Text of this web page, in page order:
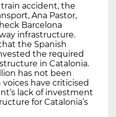
accident, the
Ana Pastor,
Barcelona
infrastructure.
the Spanish
the required
in Catalonia.
has not been
have criticised
lack of investment
for Catalonia’s